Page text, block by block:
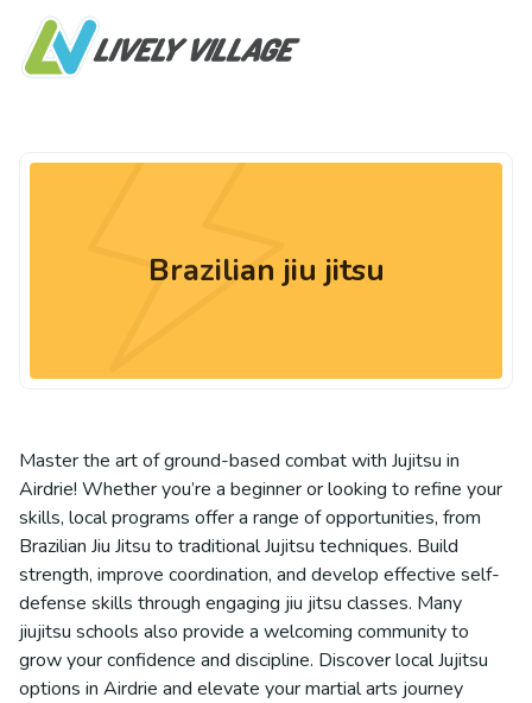
Brazilian jiu jitsu
Master the art of ground-based combat with Jujitsu in
Airdrie! Whether you’re a beginner or looking to refine your
skills, local programs offer a range of opportunities, from
Brazilian Jiu Jitsu to traditional Jujitsu techniques. Build
strength, improve coordination, and develop effective self-
defense skills through engaging jiu jitsu classes. Many
jiujitsu schools also provide a welcoming community to
grow your confidence and discipline. Discover local Jujitsu
options in Airdrie and elevate your martial arts journey